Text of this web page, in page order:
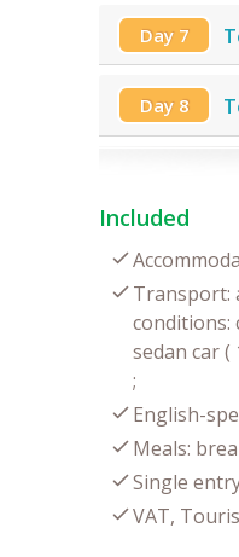
Day 7
Day 8
Included
Transport:
sedan car
;
English-
Meals:
Single
VAT,